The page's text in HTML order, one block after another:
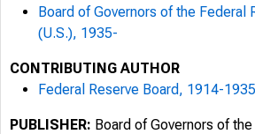
Board of Governors of the Federal
(U.S.), 1935-
CONTRIBUTING AUTHOR
Federal Reserve Board, 1914-1935
PUBLISHER: Board of Governors of